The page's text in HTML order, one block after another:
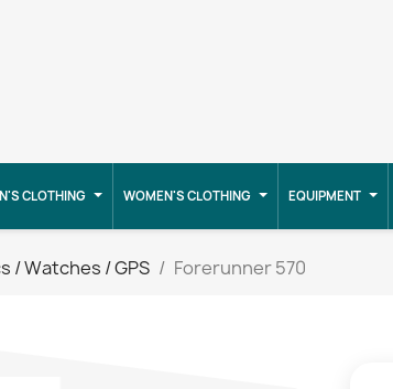
CLOTHING WOMEN'S CLOTHING EQUIPMENT
/ Watches / GPS Forerunner 570